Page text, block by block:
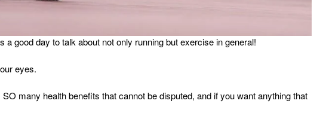
a good day to talk about not only running but exercise in general!
eyes.
many health benefits that cannot be disputed, and if you want anything that